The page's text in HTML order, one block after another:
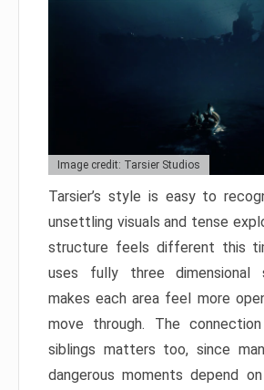
Image credit: Tarsier Studios
Tarsier’s style is easy to
unsettling visuals and tense
structure feels different this
uses fully three dimensional
makes each area feel more
move through. The
siblings matters too, since
dangerous moments depend